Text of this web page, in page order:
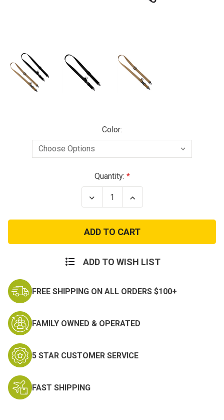
Color:
Quantity:
Decrease
Quantity
2
to
1
Point
Sling
Increase
Quantity
2
to
1
Point
Sling
ADD TO WISH LIST
FREE SHIPPING ON ALL ORDERS $100+
FAMILY OWNED & OPERATED
5 STAR CUSTOMER SERVICE
FAST SHIPPING